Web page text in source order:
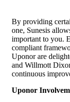
By providing
one, Sunesis
important to you.
compliant
Uponor are
and Willmott
continuous
Uponor